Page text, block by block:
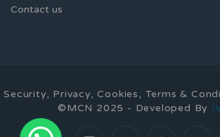
Contact us
Security, Privacy, Cookies, Terms &
©MCN 2025 - Developed By